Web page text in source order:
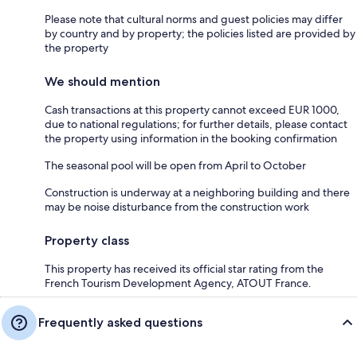
Please note that cultural norms and guest policies may differ
by country and by property; the policies listed are provided by
the property
We should mention
Cash transactions at this property cannot exceed EUR 1000,
due to national regulations; for further details, please contact
the property using information in the booking confirmation
The seasonal pool will be open from April to October
Construction is underway at a neighboring building and there
may be noise disturbance from the construction work
Property class
This property has received its official star rating from the
French Tourism Development Agency, ATOUT France.
Frequently asked questions